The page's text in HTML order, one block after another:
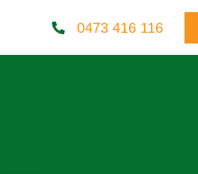
0473 416 116